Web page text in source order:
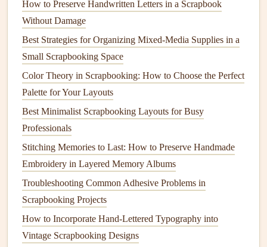
APegboardis an excellentstorage solutionfor tools that
you need to have within
rulers,stamps, andpunches. Byhangingthese tools on the
wall, you can free up your
everything organized.
Customizable:Pegboards are highly customizable.
You can add
Space‑Saving: If you're short onspace,hangingyour
tools on the wall can save valuablecountertop
drawer space.
Visibility: With everything visible on a
you'll have a clear view of your most‑used tools
making it easier to grab what you need.
How to Preserve Handwritten Letters in a Scrapbook
Without Damage
Best Strategies for Organizing Mixed-Media Supplies in a
Small Scrapbooking Space
Color Theory in Scrapbooking: How to Choose the Perfect
Palette for Your Layouts
Best Minimalist Scrapbooking Layouts for Busy
Professionals
Stitching Memories to Last: How to Preserve Handmade
Embroidery in Layered Memory Albums
Troubleshooting Common Adhesive Problems in
Scrapbooking Projects
How to Incorporate Hand-Lettered Typography into
Vintage Scrapbooking Designs